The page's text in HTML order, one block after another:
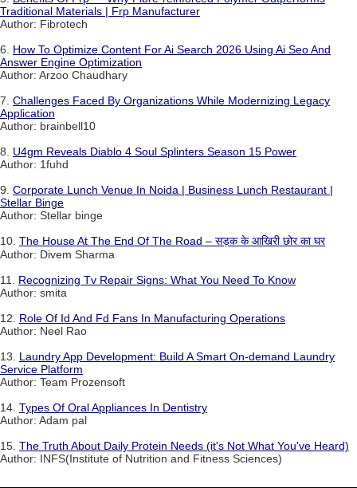
Traditional Materials | Frp Manufacturer
Author: Fibrotech
6. How To Optimize Content For Ai Search 2026 Using Ai Seo And
Answer Engine Optimization
Author: Arzoo Chaudhary
7. Challenges Faced By Organizations While Modernizing Legacy
Application
Author: brainbell10
8. U4gm Reveals Diablo 4 Soul Splinters Season 15 Power
Author: 1fuhd
9. Corporate Lunch Venue In Noida | Business Lunch Restaurant |
Stellar Binge
Author: Stellar binge
10. The House At The End Of The Road – सड़क के आखिरी छोर का घर
Author: Divem Sharma
11. Recognizing Tv Repair Signs: What You Need To Know
Author: smita
12. Role Of Id And Fd Fans In Manufacturing Operations
Author: Neel Rao
13. Laundry App Development: Build A Smart On-demand Laundry
Service Platform
Author: Team Prozensoft
14. Types Of Oral Appliances In Dentistry
Author: Adam pal
15. The Truth About Daily Protein Needs (it's Not What You've Heard)
Author: INFS(Institute of Nutrition and Fitness Sciences)